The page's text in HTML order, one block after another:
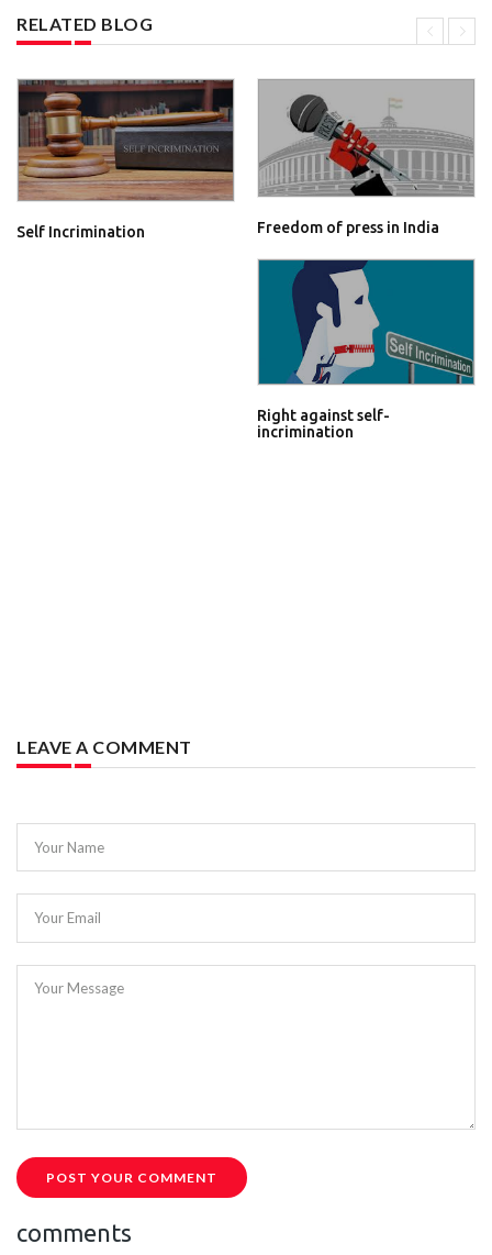
RELATED BLOG
Self Incrimination Freedom of press in India
Right against self-
incrimination
LEAVE A COMMENT
Your Name
Your Email
Your Message
POST YOUR COMMENT
comments